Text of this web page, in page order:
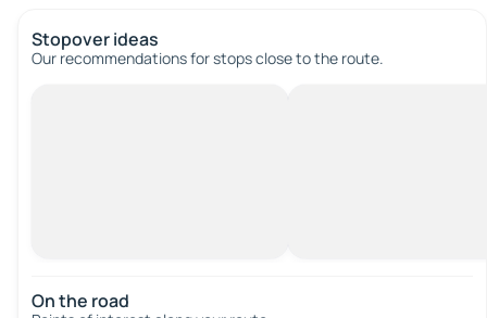
Stopover ideas
Our recommendations for stops close to the route.
On the road